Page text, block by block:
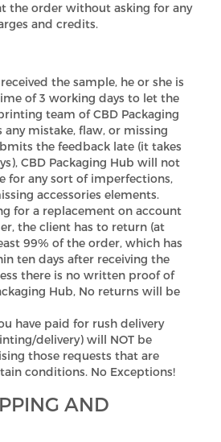
the order without asking for any
and credits.
the sample, he or she is
of 3 working days to let the
team of CBD Packaging
mistake, flaw, or missing
the feedback late (it takes
CBD Packaging Hub will not
for any sort of imperfections,
accessories elements.
for a replacement on account
the client has to return (at
99% of the order, which has
ten days after receiving the
there is no written proof of
Hub, No returns will be
have paid for rush delivery
delivery) will NOT be
those requests that are
conditions. No Exceptions!
AND